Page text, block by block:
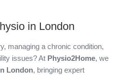
in London
managing a chronic condition,
issues? At Physio2Home, we
London, bringing expert